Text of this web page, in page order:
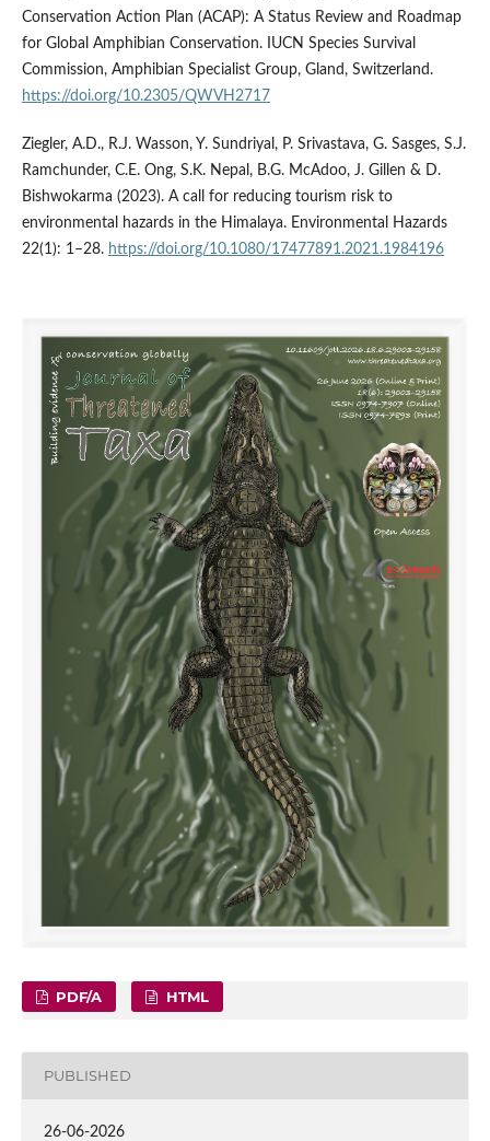
Conservation Action Plan (ACAP): A Status Review and Roadmap
for Global Amphibian Conservation. IUCN Species Survival
Commission, Amphibian Specialist Group, Gland, Switzerland.
https://doi.org/10.2305/QWVH2717
Ziegler, A.D., R.J. Wasson, Y. Sundriyal, P. Srivastava, G. Sasges, S.J.
Ramchunder, C.E. Ong, S.K. Nepal, B.G. McAdoo, J. Gillen & D.
Bishwokarma (2023). A call for reducing tourism risk to
environmental hazards in the Himalaya. Environmental Hazards
22(1): 1–28. https://doi.org/10.1080/17477891.2021.1984196
PDF/A HTML
PUBLISHED
26-06-2026